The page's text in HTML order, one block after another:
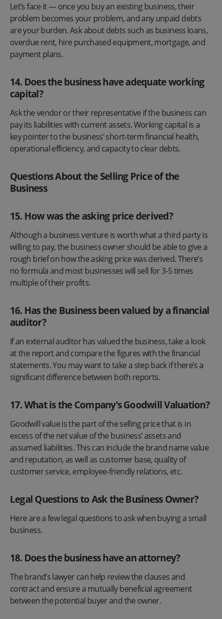
Let’s face it — once you buy an existing business, their
problem becomes your problem, and any unpaid debts
are your burden. Ask about debts such as business loans,
overdue rent, hire purchased equipment, mortgage, and
payment plans.
14. Does the business have adequate working
capital?
Ask the vendor or their representative if the business can
pay its liabilities with current assets. Working capital is a
key pointer to the business’ short-term financial health,
operational efficiency, and capacity to clear debts.
Questions About the Selling Price of the
Business
15. How was the asking price derived?
Although a business venture is worth what a third party is
willing to pay, the business owner should be able to give a
rough brief on how the asking price was derived. There’s
no formula and most businesses will sell for 3-5 times
multiple of their profits.
16. Has the Business been valued by a financial
auditor?
If an external auditor has valued the business, take a look
at the report and compare the figures with the financial
statements. You may want to take a step back if there’s a
significant difference between both reports.
17.What is the Company’s Goodwill Valuation?
Goodwill value is the part of the selling price that is in
excess of the net value of the business’ assets and
assumed liabilities. This can include the brand name value
and reputation, as well as customer base, quality of
customer service, employee-friendly relations, etc.
Legal Questions to Ask the Business Owner?
Here are a few legal questions to ask when buying a small
business.
18. Does the business have an attorney?
The brand’s lawyer can help review the clauses and
contract and ensure a mutually beneficial agreement
between the potential buyer and the owner.